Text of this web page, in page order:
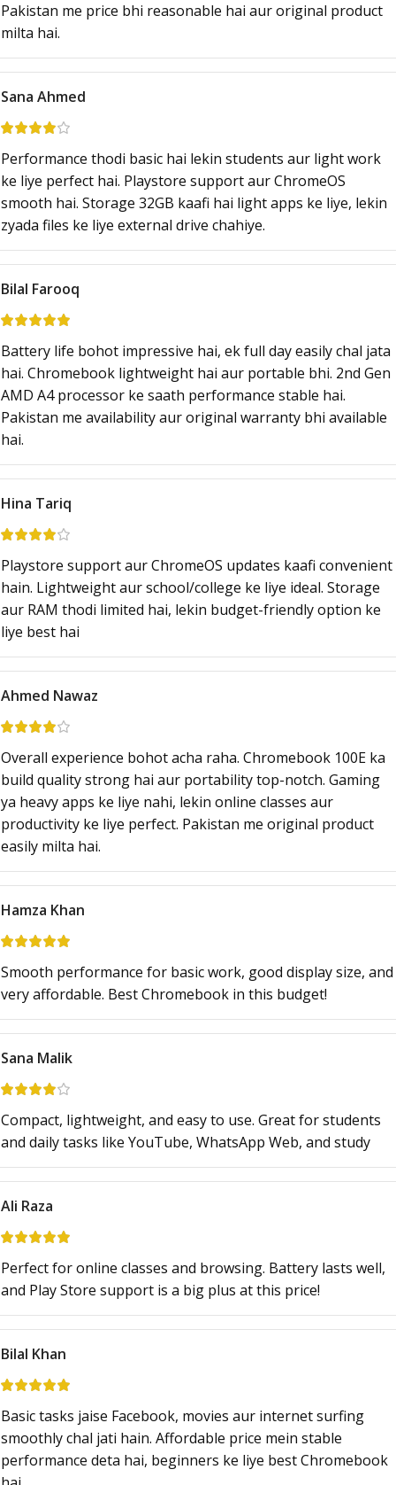
Pakistan me price bhi reasonable hai aur original product
milta hai.
Sana Ahmed
Performance thodi basic hai lekin students aur light work
ke liye perfect hai. Playstore support aur ChromeOS
smooth hai. Storage 32GB kaafi hai light apps ke liye, lekin
zyada files ke liye external drive chahiye.
Bilal Farooq
Battery life bohot impressive hai, ek full day easily chal jata
hai. Chromebook lightweight hai aur portable bhi. 2nd Gen
AMD A4 processor ke saath performance stable hai.
Pakistan me availability aur original warranty bhi available
hai.
Hina Tariq
Playstore support aur ChromeOS updates kaafi convenient
hain. Lightweight aur school/college ke liye ideal. Storage
aur RAM thodi limited hai, lekin budget-friendly option ke
liye best hai
Ahmed Nawaz
Overall experience bohot acha raha. Chromebook 100E ka
build quality strong hai aur portability top-notch. Gaming
ya heavy apps ke liye nahi, lekin online classes aur
productivity ke liye perfect. Pakistan me original product
easily milta hai.
Hamza Khan
Smooth performance for basic work, good display size, and
very affordable. Best Chromebook in this budget!
Sana Malik
Compact, lightweight, and easy to use. Great for students
and daily tasks like YouTube, WhatsApp Web, and study
Ali Raza
Perfect for online classes and browsing. Battery lasts well,
and Play Store support is a big plus at this price!
Bilal Khan
Basic tasks jaise Facebook, movies aur internet surfing
smoothly chal jati hain. Affordable price mein stable
performance deta hai, beginners ke liye best Chromebook